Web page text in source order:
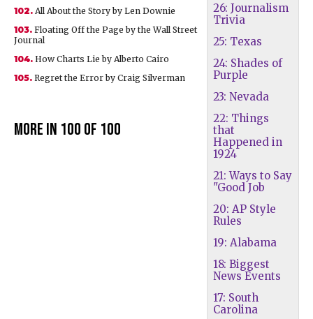
26: Journalism
Trivia
25: Texas
24: Shades of
Purple
23: Nevada
22: Things
that
Happened in
1924
21: Ways to Say
"Good Job
20: AP Style
Rules
19: Alabama
18: Biggest
News Events
17: South
Carolina
102. All About the Story by Len Downie
103. Floating Off the Page by the Wall Street
Journal
104. How Charts Lie by Alberto Cairo
105. Regret the Error by Craig Silverman
More in 100 of 100